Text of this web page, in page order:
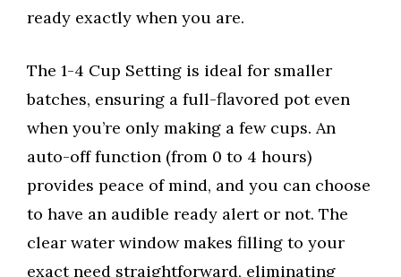
ready exactly when you are.
The 1-4 Cup Setting is ideal for smaller
batches, ensuring a full-flavored pot even
when you’re only making a few cups. An
auto-off function (from 0 to 4 hours)
provides peace of mind, and you can choose
to have an audible ready alert or not. The
clear water window makes filling to your
exact need straightforward, eliminating